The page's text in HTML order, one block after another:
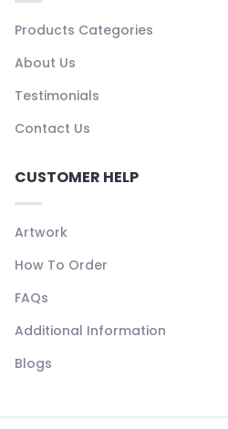
Products Categories
About Us
Testimonials
Contact Us
CUSTOMER HELP
Artwork
How To Order
FAQs
Additional Information
Blogs